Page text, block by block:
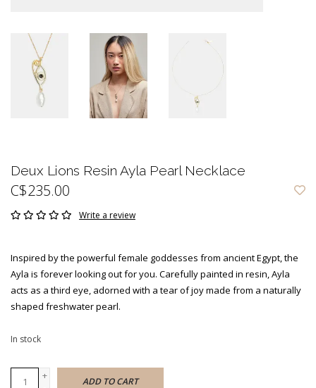
Deux Lions Resin Ayla Pearl Necklace
C$235.00
Write a review
Inspired by the powerful female goddesses from ancient Egypt, the
Ayla is forever looking out for you. Carefully painted in resin, Ayla
acts as a third eye, adorned with a tear of joy made from a naturally
shaped freshwater pearl.
In stock
+
ADD TO CART